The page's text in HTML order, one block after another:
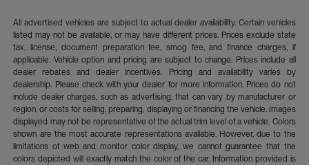
All advertised vehicles are subject to actual dealer availability. Certain vehicles
listed may not be available, or may have different prices. Prices exclude state
tax, license, document preparation fee, smog fee, and finance charges, if
applicable. Vehicle option and pricing are subject to change. Prices include all
dealer rebates and dealer incentives. Pricing and availability varies by
dealership. Please check with your dealer for more information. Prices do not
include dealer charges, such as advertising, that can vary by manufacturer or
region, or costs for selling, preparing, displaying or financing the vehicle. Images
displayed may not be representative of the actual trim level of a vehicle. Colors
shown are the most accurate representations available. However, due to the
limitations of web and monitor color display, we cannot guarantee that the
colors depicted will exactly match the color of the car. Information provided is